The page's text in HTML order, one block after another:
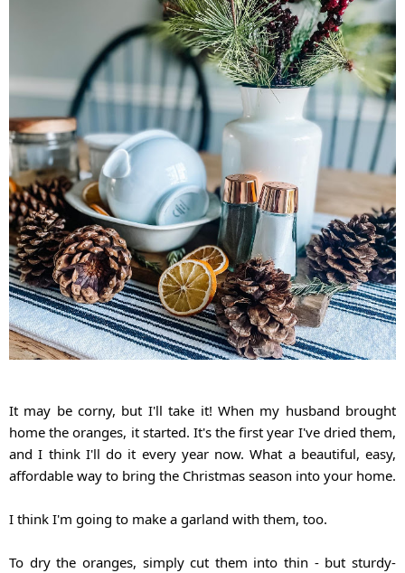
It may be corny, but I'll take it! When my husband brought
home the oranges, it started. It's the first year I've dried them,
and I think I'll do it every year now. What a beautiful, easy,
affordable way to bring the Christmas season into your home.
I think I'm going to make a garland with them, too.
To dry the oranges, simply cut them into thin - but sturdy-